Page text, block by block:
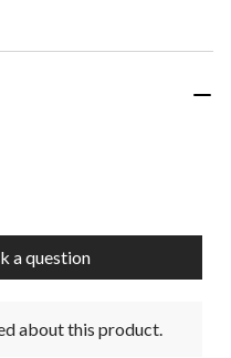
this product.
a question
about this product.